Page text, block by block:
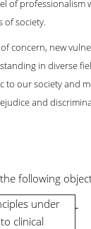
of professionalism
of society.
concern, new
in diverse
to our society and
and
following
under
clinical